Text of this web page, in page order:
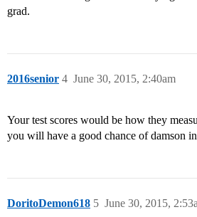
grad.
2016senior June 30, 2015, 2:40am
4
Your test scores would be how they
you will have a good chance of damson
DoritoDemon618 June 30, 2015,
5